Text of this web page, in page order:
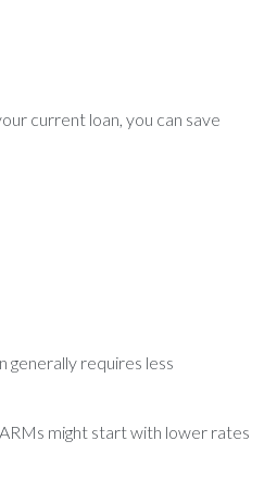
current loan, you can save
generally requires less
might start with lower rates